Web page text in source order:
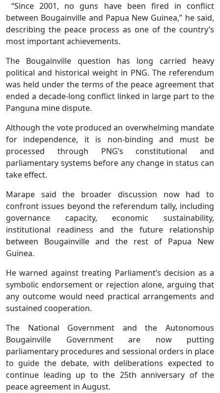
“Since 2001, no guns have been fired in conflict
between Bougainville and Papua New Guinea,” he said,
describing the peace process as one of the country’s
most important achievements.
The Bougainville question has long carried heavy
political and historical weight in PNG. The referendum
was held under the terms of the peace agreement that
ended a decade-long conflict linked in large part to the
Panguna mine dispute.
Although the vote produced an overwhelming mandate
for independence, it is non-binding and must be
processed through PNG’s constitutional and
parliamentary systems before any change in status can
take effect.
Marape said the broader discussion now had to
confront issues beyond the referendum tally, including
governance capacity, economic sustainability,
institutional readiness and the future relationship
between Bougainville and the rest of Papua New
Guinea.
He warned against treating Parliament’s decision as a
symbolic endorsement or rejection alone, arguing that
any outcome would need practical arrangements and
sustained cooperation.
The National Government and the Autonomous
Bougainville Government are now putting
parliamentary procedures and sessional orders in place
to guide the debate, with deliberations expected to
continue leading up to the 25th anniversary of the
peace agreement in August.